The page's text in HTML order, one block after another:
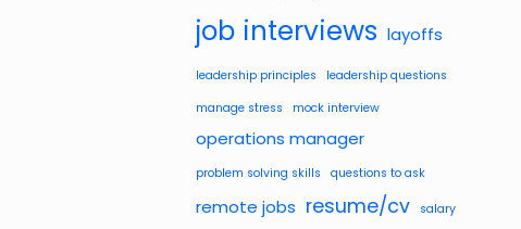
job interviews layoffs
leadership principles
leadership questions
manage stress
mock interview
operations manager
problem solving skills questions to ask
remote jobs resume/cv salary